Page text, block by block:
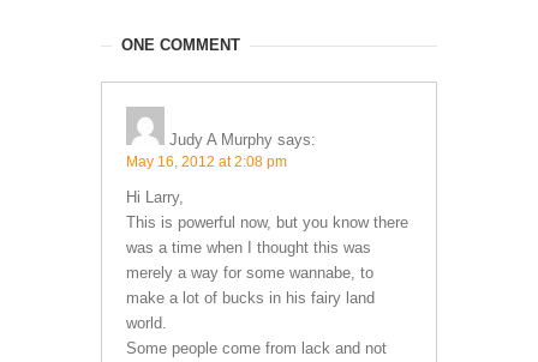
ONE COMMENT
Judy A Murphy says:
May 16, 2012 at 2:08 pm
Hi Larry,
This is powerful now, but you know there
was a time when I thought this was
merely a way for some wannabe, to
make a lot of bucks in his fairy land
world.
Some people come from lack and not